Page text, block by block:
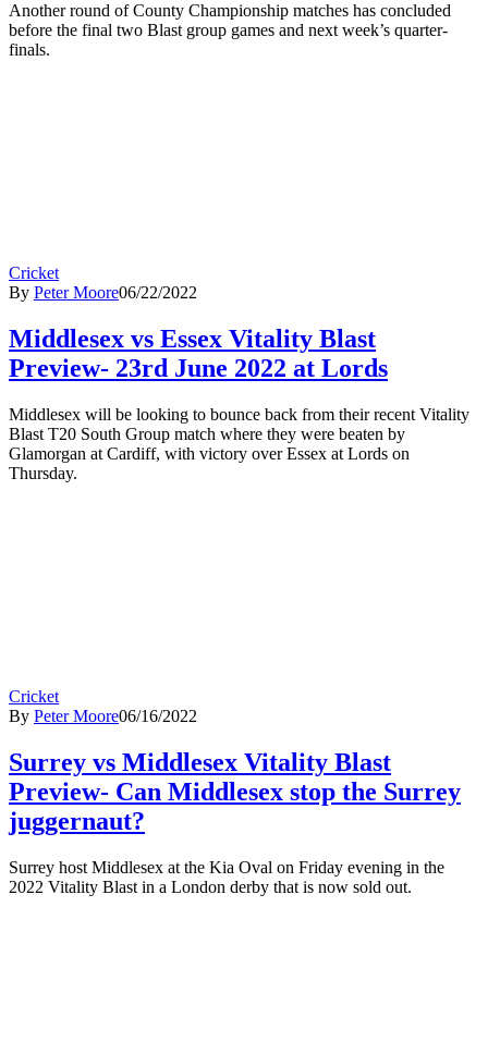
Another round of County Championship matches has concluded
before the final two Blast group games and next week’s quarter-
finals.
Cricket
By Peter Moore06/22/2022
Middlesex vs Essex Vitality Blast
Preview- 23rd June 2022 at Lords
Middlesex will be looking to bounce back from their recent Vitality
Blast T20 South Group match where they were beaten by
Glamorgan at Cardiff, with victory over Essex at Lords on
Thursday.
Cricket
By Peter Moore06/16/2022
Surrey vs Middlesex Vitality Blast
Preview- Can Middlesex stop the Surrey
juggernaut?
Surrey host Middlesex at the Kia Oval on Friday evening in the
2022 Vitality Blast in a London derby that is now sold out.